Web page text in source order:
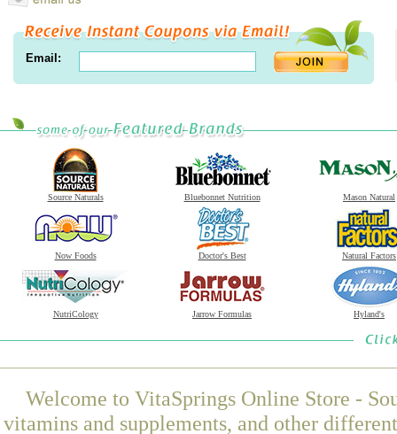
Email:
Source Naturals Bluebonnet Nutrition Mason Natural
Now Foods Doctor's Best Natural Factors
NutriCology Jarrow Formulas Hyland's
Welcome to VitaSprings Online Store -
vitamins and supplements, and other